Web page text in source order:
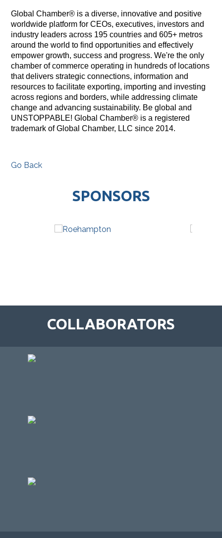
Global Chamber® is a diverse, innovative and positive
worldwide platform for CEOs, executives, investors and
industry leaders across 195 countries and 605+ metros
around the world to find opportunities and effectively
empower growth, success and progress. We're the only
chamber of commerce operating in hundreds of locations
that delivers strategic connections, information and
resources to facilitate exporting, importing and investing
across regions and borders, while addressing climate
change and advancing sustainability. Be global and
UNSTOPPABLE! Global Chamber® is a registered
trademark of Global Chamber, LLC since 2014.
Go Back
SPONSORS
COLLABORATORS